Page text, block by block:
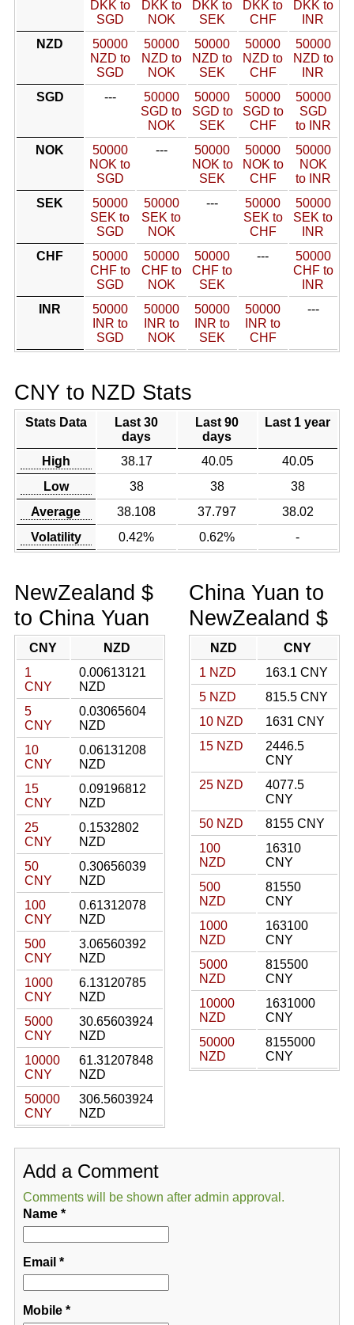
DKK to
SGD
DKK to
NOK
DKK to
SEK
DKK to
CHF
DKK to
INR
NZD
50000
NZD to
SGD
50000
NZD to
NOK
50000
NZD to
SEK
50000
NZD to
CHF
50000
NZD to
INR
SGD
---
50000
SGD to
NOK
50000
SGD to
SEK
50000
SGD to
CHF
50000
SGD
to INR
NOK
50000
NOK to
SGD
---
50000
NOK to
SEK
50000
NOK to
CHF
50000
NOK
to INR
SEK
50000
SEK to
SGD
50000
SEK to
NOK
---
50000
SEK to
CHF
50000
SEK to
INR
CHF
50000
CHF to
SGD
50000
CHF to
NOK
50000
CHF to
SEK
---
50000
CHF to
INR
INR
50000
INR to
SGD
50000
INR to
NOK
50000
INR to
SEK
50000
INR to
CHF
---
CNY to NZD Stats
Stats Data
Last 30
days
Last 90
days
Last 1 year
High 38.17 40.05
40.05
Low
38 38
38
Average
38.108 37.797
38.02
Volatility
0.42% 0.62% -
NewZealand $
to China Yuan
CNY
NZD
1
CNY
0.00613121
NZD
5
CNY
0.03065604
NZD
10
CNY
0.06131208
NZD
15
CNY
0.09196812
NZD
25
CNY
0.1532802
NZD
50
CNY
0.30656039
NZD
100
CNY
0.61312078
NZD
500
CNY
3.06560392
NZD
1000
CNY
6.13120785
NZD
5000
CNY
30.65603924
NZD
10000
CNY
61.31207848
NZD
50000
CNY
306.5603924
NZD
China Yuan to
NewZealand $
NZD
CNY
1 NZD
163.1 CNY
5 NZD
815.5 CNY
10 NZD
1631 CNY
15 NZD
2446.5
CNY
25 NZD
4077.5
CNY
50 NZD
8155 CNY
100
NZD
16310
CNY
500
NZD
81550
CNY
1000
NZD
163100
CNY
5000
NZD
815500
CNY
10000
NZD
1631000
CNY
50000
NZD
8155000
CNY
Add a Comment
Comments will be shown after admin approval.
Name*
Email *
Mobile*